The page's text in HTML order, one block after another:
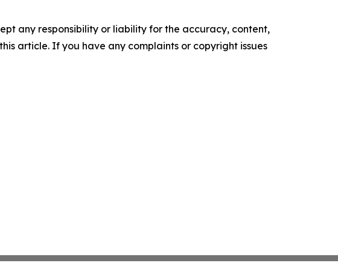
any responsibility or liability for the accuracy, content,
article. If you have any complaints or copyright issues